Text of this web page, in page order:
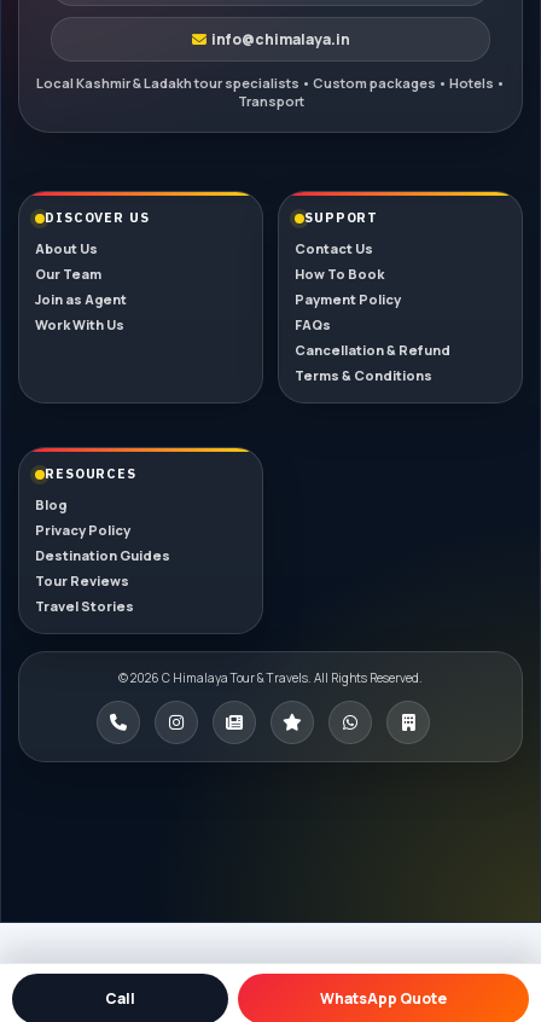
info@chimalaya.in
DISCOVER US
About Us
Our Team
Join as Agent
Work With Us
SUPPORT
Contact Us
How To Book
Payment Policy
FAQs
Cancellation & Refund
Terms & Conditions
RESOURCES
Blog
Privacy Policy
Destination Guides
Tour Reviews
Travel Stories
© 2026 C Himalaya Tour & Travels. All Rights Reserved.
Call WhatsApp Quote